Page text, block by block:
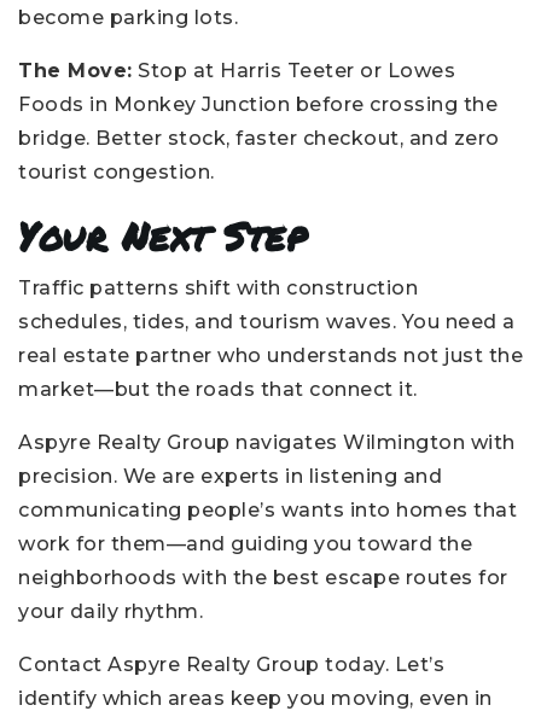
become parking lots.
The Move: Stop at Harris Teeter or Lowes
Foods in Monkey Junction before crossing the
bridge. Better stock, faster checkout, and zero
tourist congestion.
Your Next Step
Traffic patterns shift with construction
schedules, tides, and tourism waves. You need a
real estate partner who understands not just the
market—but the roads that connect it.
Aspyre Realty Group navigates Wilmington with
precision. We are experts in listening and
communicating people’s wants into homes that
work for them—and guiding you toward the
neighborhoods with the best escape routes for
your daily rhythm.
Contact Aspyre Realty Group today. Let’s
identify which areas keep you moving, even in